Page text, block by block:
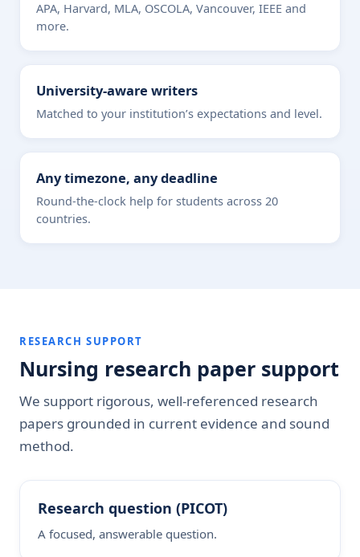
APA, Harvard, MLA, OSCOLA, Vancouver, IEEE and
more.
University-aware writers
Matched to your institution’s expectations and level.
Any timezone, any deadline
Round-the-clock help for students across 20
countries.
RESEARCH SUPPORT
Nursing research paper support
We support rigorous, well-referenced research
papers grounded in current evidence and sound
method.
Research question (PICOT)
A focused, answerable question.